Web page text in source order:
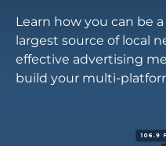
Learn how you can be a
largest source of local
effective advertising
build your multi-